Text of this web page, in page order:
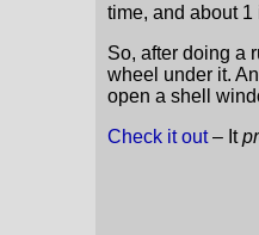
time, and about 1
So, after doing a
wheel under it.
open a shell
Check it out– It